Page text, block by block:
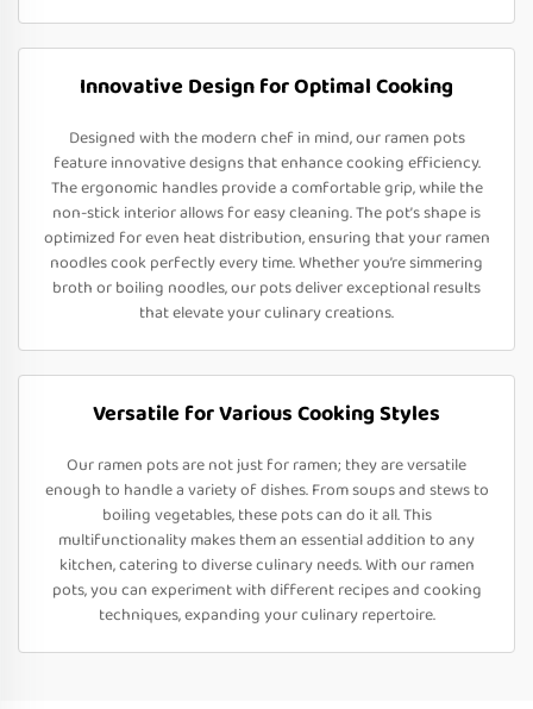
Innovative Design for Optimal Cooking
Designed with the modern chef in mind, our ramen pots
feature innovative designs that enhance cooking efficiency.
The ergonomic handles provide a comfortable grip, while the
non-stick interior allows for easy cleaning. The pot’s shape is
optimized for even heat distribution, ensuring that your ramen
noodles cook perfectly every time. Whether you’re simmering
broth or boiling noodles, our pots deliver exceptional results
that elevate your culinary creations.
Versatile for Various Cooking Styles
Our ramen pots are not just for ramen; they are versatile
enough to handle a variety of dishes. From soups and stews to
boiling vegetables, these pots can do it all. This
multifunctionality makes them an essential addition to any
kitchen, catering to diverse culinary needs. With our ramen
pots, you can experiment with different recipes and cooking
techniques, expanding your culinary repertoire.